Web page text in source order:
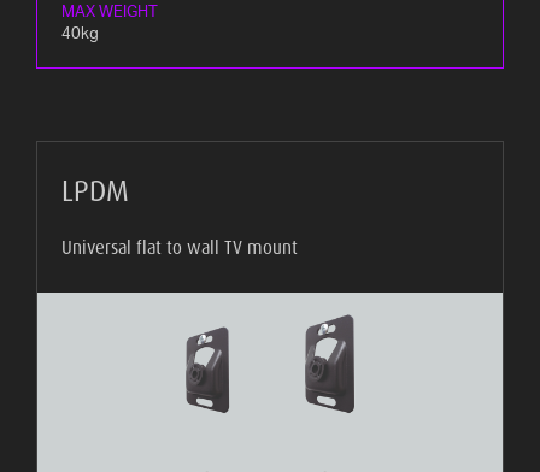
MAX WEIGHT
40kg
LPDM
Universal flat to wall TV mount